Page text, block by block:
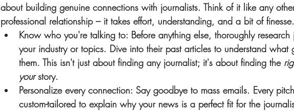
about building genuine connections with journalists. Think of it like any
professional relationship – it takes effort, understanding, and a bit of finesse.
Know who you're talking to: Before anything else, thoroughly
your industry or topics. Dive into their past articles to understand what
them. This isn't just about finding any journalist; it's about finding the
your story.
Personalize every connection: Say goodbye to mass emails. Every
custom-tailored to explain why your news is a perfect fit for the